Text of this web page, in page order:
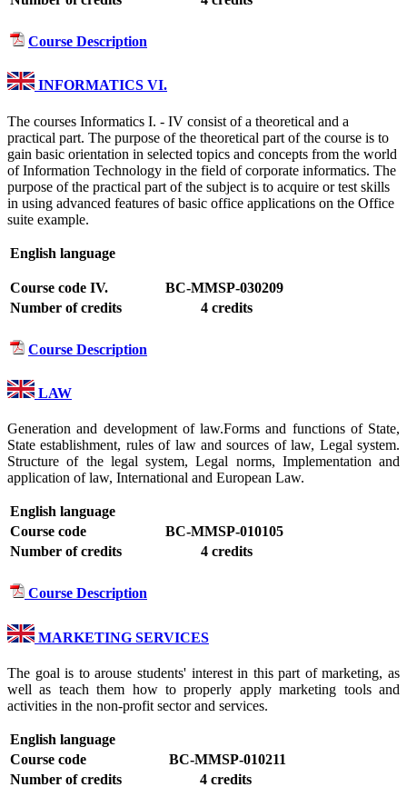
Course Description
INFORMATICS VI.
The courses Informatics I. - IV consist of a theoretical and a
practical part. The purpose of the theoretical part of the course is to
gain basic orientation in selected topics and concepts from the world
of Information Technology in the field of corporate informatics. The
purpose of the practical part of the subject is to acquire or test skills
in using advanced features of basic office applications on the Office
suite example.
English language
Course code IV.
BC-MMSP-030209
Number of credits
4 credits
Course Description
LAW
Generation and development of law.Forms and functions of State,
State establishment, rules of law and sources of law, Legal system.
Structure of the legal system, Legal norms, Implementation and
application of law, International and European Law.
English language
Course code
BC-MMSP-010105
Number of credits
4 credits
Course Description
MARKETING SERVICES
The goal is to arouse students' interest in this part of marketing, as
well as teach them how to properly apply marketing tools and
activities in the non-profit sector and services.
English language
Course code
BC-MMSP-010211
Number of credits
4 credits